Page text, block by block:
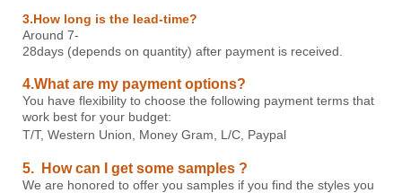
3.How long is the lead-time?
Around 7-
28days (depends on quantity) after payment is received.
4.What are my payment options?
You have flexibility to choose the following payment terms that
work best for your budget:
T/T, Western Union, Money Gram, L/C, Paypal
5. How can I get some samples ?
We are honored to offer you samples if you find the styles you